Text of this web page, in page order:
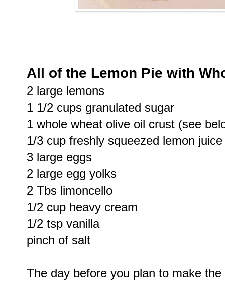
All of the Lemon Pie with
2 large lemons
1 1/2 cups granulated sugar
1 whole wheat olive oil crust (see
1/3 cup freshly squeezed lemon juice
3 large eggs
2 large egg yolks
2 Tbs limoncello
1/2 cup heavy cream
1/2 tsp vanilla
pinch of salt
The day before you plan to make